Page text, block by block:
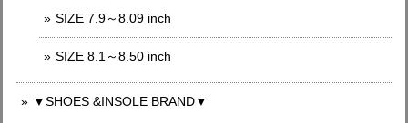
SIZE 7.9～8.09 inch
SIZE 8.1～8.50 inch
▼SHOES &INSOLE BRAND▼